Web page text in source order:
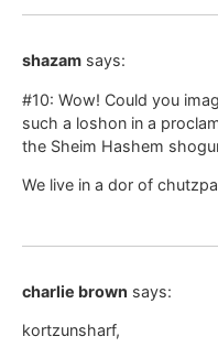
shazam says:
#10: Wow! Could you
such a loshon in a
the Sheim Hashem
We live in a dor of
charlie brown says:
kortzunsharf,